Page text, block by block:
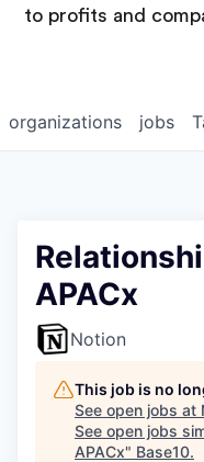
to profits and
jobs
organizations
APACx
Notion
This job is no
See open jobs at
See open jobs
APACx" Base10.